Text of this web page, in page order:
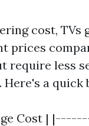
cost, TVs
prices
require less
Here's a quick
Cost |